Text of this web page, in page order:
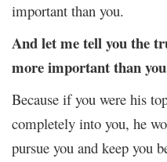
important than you.
And let me tell you the
more important than
Because if you were his
completely into you, he
pursue you and keep you